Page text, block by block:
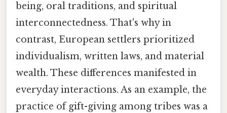
being, oral traditions, and spiritual
interconnectedness. That's why in
contrast, European settlers prioritized
individualism, written laws, and material
wealth. These differences manifested in
everyday interactions. As an example, the
practice of gift-giving among tribes was a